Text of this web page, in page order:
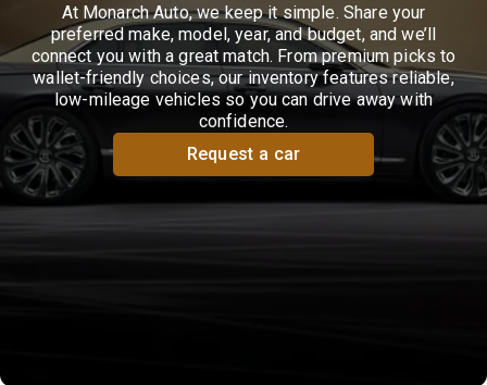
At Monarch Auto, we keep it simple. Share your
preferred make, model, year, and budget, and we’ll
connect you with a great match. From premium picks to
wallet-friendly choices, our inventory features reliable,
low-mileage vehicles so you can drive away with
confidence.
Request a car